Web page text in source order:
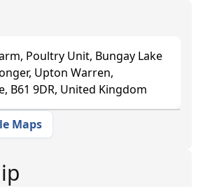
Poultry Unit, Bungay Lake
Upton Warren,
B61 9DR, United Kingdom
Maps